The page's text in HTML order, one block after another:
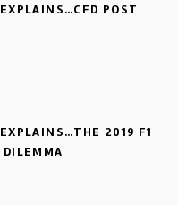
POST
2019 F1
DILEMMA